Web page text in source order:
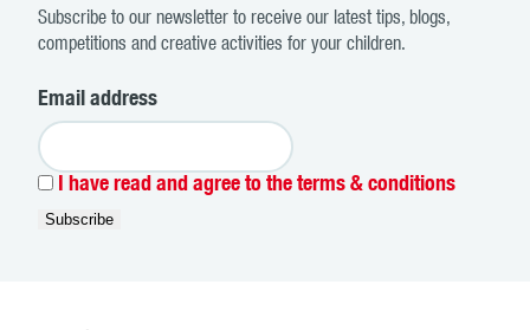
Subscribe to our newsletter to receive our latest tips, blogs,
competitions and creative activities for your children.
Email address
I have read and agree to the terms & conditions